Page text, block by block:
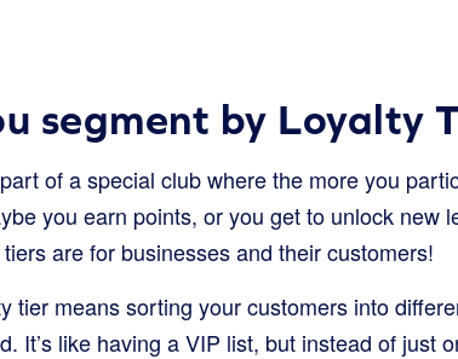
segment by Loyalty
of a special club where the more you
you earn points, or you get to unlock new
are for businesses and their customers!
tier means sorting your customers into
It’s like having a VIP list, but instead of just